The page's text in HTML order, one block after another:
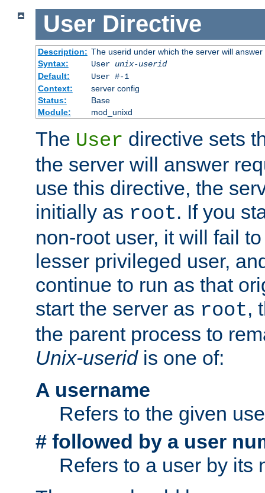
User Directive
Description: The userid under which the server will answer
Syntax:
User unix-userid
Default:
User #-1
Context:
server config
Status:
Base
Module:
mod_unixd
The User directive sets
the server will answer
use this directive, the
initially as root. If you
non-root user, it will fail
lesser privileged user,
continue to run as that
start the server as root,
the parent process to
Unix-useridis one of:
A username
Refers to the given
# followed by a user
Refers to a user by its